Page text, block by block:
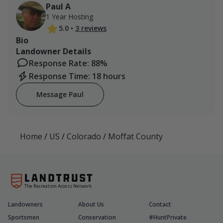
Paul A
1 Year Hosting
5.0 • 3 reviews
Bio
Landowner Details
Response Rate: 88%
Response Time: 18 hours
Message Paul
Home / US / Colorado / Moffat County
The Recreation Access Network
Landowners About Us
Contact
Sportsmen
Conservation
#HuntPrivate